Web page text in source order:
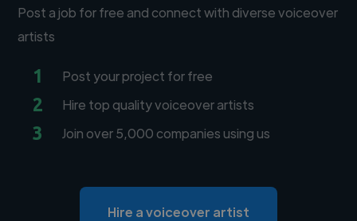
Post a job for free and connect with diverse voiceover
artists
1 Post your project for free
2 Hire top quality voiceover artists
3 Join over 5,000 companies using us
Hire a voiceover artist